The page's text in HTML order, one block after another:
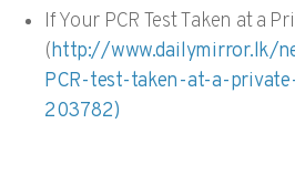
If Your PCR Test Taken at a
(http://www.dailymirror.lk/
PCR-test-taken-at-a-
203782)